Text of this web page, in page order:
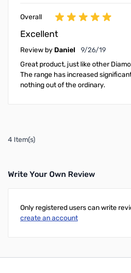
Overall
Excellent
Review by Daniel September 26,
9/26/19
Great product, just like other
The range has increased
nothing out of the ordinary.
4 Item(s)
Write Your Own Review
Only registered users can write
create an account